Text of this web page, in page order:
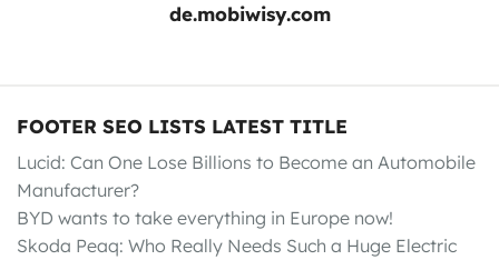
de.mobiwisy.com
FOOTER SEO LISTS LATEST TITLE
Lucid: Can One Lose Billions to Become an Automobile
Manufacturer?
BYD wants to take everything in Europe now!
Skoda Peaq: Who Really Needs Such a Huge Electric